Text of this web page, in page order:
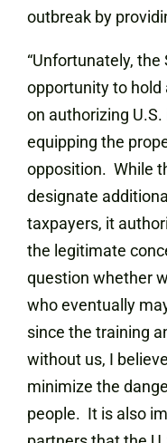
outbreak by
“Unfortunately,
opportunity to hold
on authorizing
equipping the
opposition. While
designate
taxpayers, it
the legitimate
question whether
who eventually
since the training
without us, I
minimize the
people. It is also